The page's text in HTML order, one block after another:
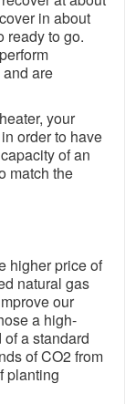
in about
ready to go.
are
your
order to have
of an
match the
higher price of
natural gas
our
a high-
a standard
of CO2 from
planting